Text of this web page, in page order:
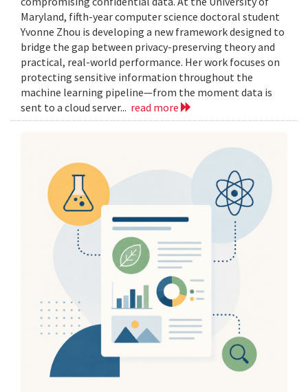
Maryland, fifth-year computer science doctoral student
Yvonne Zhou is developing a new framework designed to
bridge the gap between privacy-preserving theory and
practical, real-world performance. Her work focuses on
protecting sensitive information throughout the
machine learning pipeline—from the moment data is
sent to a cloud server... read more